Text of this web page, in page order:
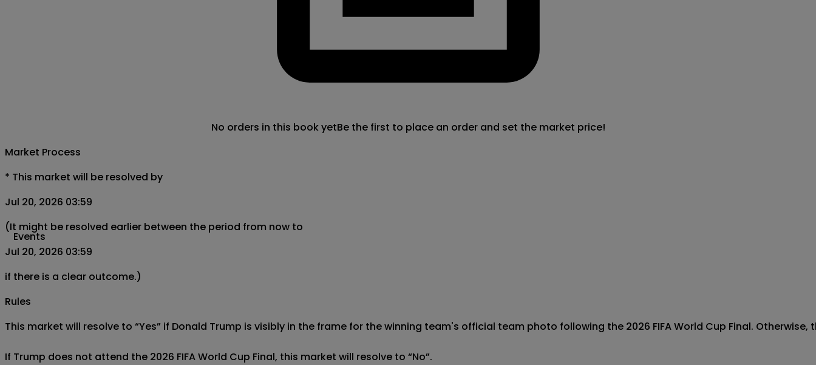
Events
No orders in this book yetBe the first to place an order and set the market price!
Market Process
* This market will be resolved by
Jul 20, 2026 03:59
(It might be resolved earlier between the period from now to
Jul 20, 2026 03:59
if there is a clear outcome.)
Rules
This market will resolve to “Yes” if Donald Trump is visibly in the frame for the winning team's official team photo following the 2026 FIFA World Cup Final. Otherwise,
If Trump does not attend the 2026 FIFA World Cup Final, this market will resolve to “No”.